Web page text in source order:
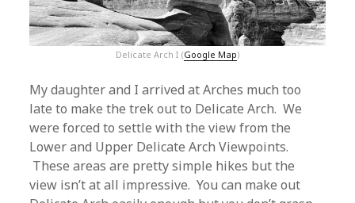
Delicate Arch I (Google Map)
My daughter and I arrived at Arches much too
late to make the trek out to Delicate Arch. We
were forced to settle with the view from the
Lower and Upper Delicate Arch Viewpoints.
These areas are pretty simple hikes but the
view isn’t at all impressive. You can make out